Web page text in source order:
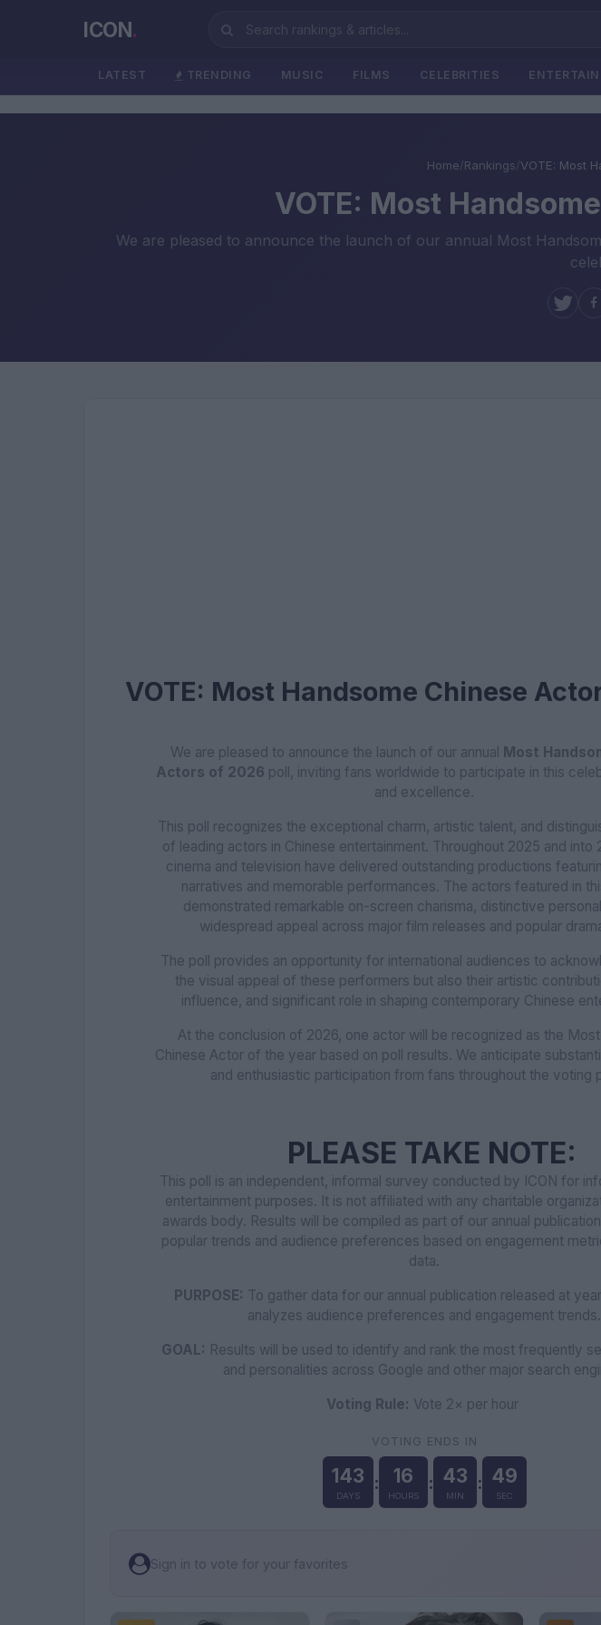
ICON.
LATEST TRENDING MUSIC FILMS CELEBRITIES
Home/Rankings/VOTE: Most
VOTE: Most
We are pleased to announce the launch of our annual Most
VOTE: Most Handsome Chinese
We are pleased to announce the launch of our annual Most
Actors of 2026 poll, inviting fans worldwide to participate in this
and excellence.
This poll recognizes the exceptional charm, artistic talent, and
of leading actors in Chinese entertainment. Throughout 2025 and into
cinema and television have delivered outstanding productions
narratives and memorable performances. The actors featured in
demonstrated remarkable on-screen charisma, distinctive
widespread appeal across major film releases and popular
The poll provides an opportunity for international audiences to
the visual appeal of these performers but also their artistic
influence, and significant role in shaping contemporary Chinese
At the conclusion of 2026, one actor will be recognized as the
Chinese Actor of the year based on poll results. We anticipate
and enthusiastic participation from fans throughout the voting
PLEASE TAKE NOTE:
This poll is an independent, informal survey conducted by ICON for
entertainment purposes. It is not affiliated with any charitable
awards body. Results will be compiled as part of our annual
popular trends and audience preferences based on engagement
data.
PURPOSE: To gather data for our annual publication released at
analyzes audience preferences and engagement trends.
GOAL: Results will be used to identify and rank the most frequently
and personalities across Google and other major search
Voting Rule: Vote 2× per hour
VOTING ENDS IN
143
DAYS
: 16
HOURS
: 43
MIN
: 48
SEC
Sign in to vote for your favorites